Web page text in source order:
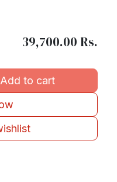
Add to cart
39,700.00 Rs.